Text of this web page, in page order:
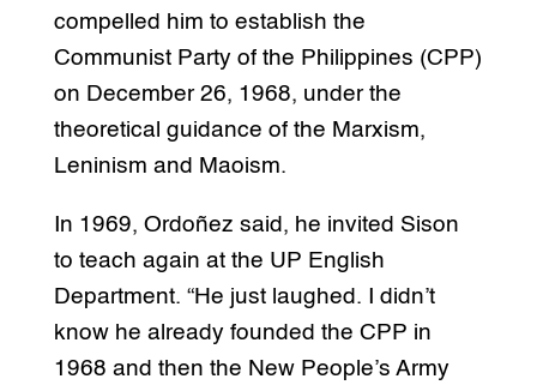
compelled him to establish the
Communist Party of the Philippines (CPP)
on December 26, 1968, under the
theoretical guidance of the Marxism,
Leninism and Maoism.
In 1969, Ordoñez said, he invited Sison
to teach again at the UP English
Department. “He just laughed. I didn’t
know he already founded the CPP in
1968 and then the New People’s Army